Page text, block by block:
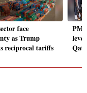
face
as Trump
reciprocal tariffs
PM